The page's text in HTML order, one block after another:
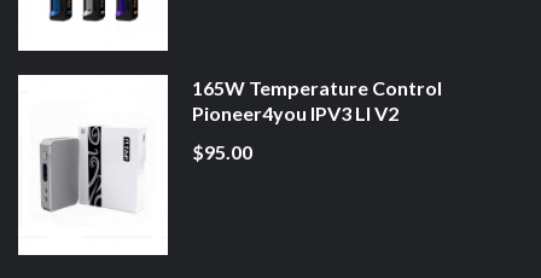
165W Temperature Control
Pioneer4you IPV3 LI V2
$95.00